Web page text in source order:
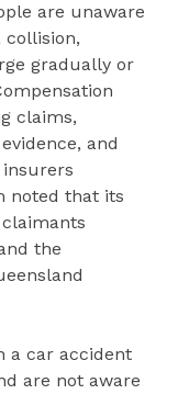
are unaware
gradually or
claims,
and
noted that its
the
a car accident
are not aware